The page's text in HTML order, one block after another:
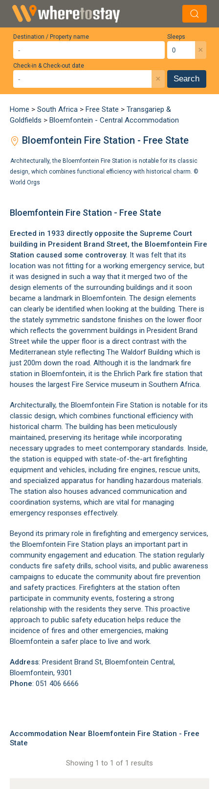
Destination / Property name Sleeps
×
Check-in & Check-out date
× Search
Home > South Africa > Free State > Transgariep &
Goldfields > Bloemfontein - Central Accommodation
Bloemfontein Fire Station - Free State
Architecturally, the Bloemfontein Fire Station is notable for its classic
design, which combines functional efficiency with historical charm. ©
World Orgs
Bloemfontein Fire Station - Free State
Erected in 1933 directly opposite the Supreme Court
building in President Brand Street, the Bloemfontein Fire
Station caused some controversy. It was felt that its
location was not fitting for a working emergency service, but
it was designed in such a way that it merged two of the
design elements of the surrounding buildings and it soon
became a landmark in Bloemfontein. The design elements
can clearly be identified when looking at the building. There is
the stately symmetric sandstone finishes on the lower floor
which reflects the government buildings in President Brand
Street while the upper floor is a direct contrast with the
Mediterranean style reflecting The Waldorf Building which is
just 200m down the road. Although it is the landmark fire
station in Bloemfontein, it is the Ehrlich Park fire station that
houses the largest Fire Service museum in Southern Africa.
Architecturally, the Bloemfontein Fire Station is notable for its
classic design, which combines functional efficiency with
historical charm. The building has been meticulously
maintained, preserving its heritage while incorporating
necessary upgrades to meet contemporary standards. Inside,
the station is equipped with state-of-the-art firefighting
equipment and vehicles, including fire engines, rescue units,
and specialized apparatus for handling hazardous materials.
The station also houses advanced communication and
coordination systems, which are vital for managing
emergency responses effectively.
Beyond its primary role in firefighting and emergency services,
the Bloemfontein Fire Station plays an important part in
community engagement and education. The station regularly
conducts fire safety drills, school visits, and public awareness
campaigns to educate the community about fire prevention
and safety practices. Firefighters at the station often
participate in community events, fostering a strong
relationship with the residents they serve. This proactive
approach to public safety education helps reduce the
incidence of fires and other emergencies, making
Bloemfontein a safer place to live and work.
Address: President Brand St, Bloemfontein Central,
Bloemfontein, 9301
Phone: 051 406 6666
Accommodation Near Bloemfontein Fire Station - Free
State
Showing 1 to 1 of 1 results